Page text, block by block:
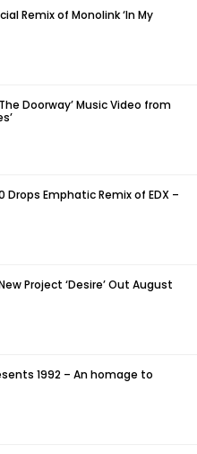
Remix of Monolink ‘In My
Doorway’ Music Video from
Drops Emphatic Remix of EDX –
Project ‘Desire’ Out August
1992 – An homage to